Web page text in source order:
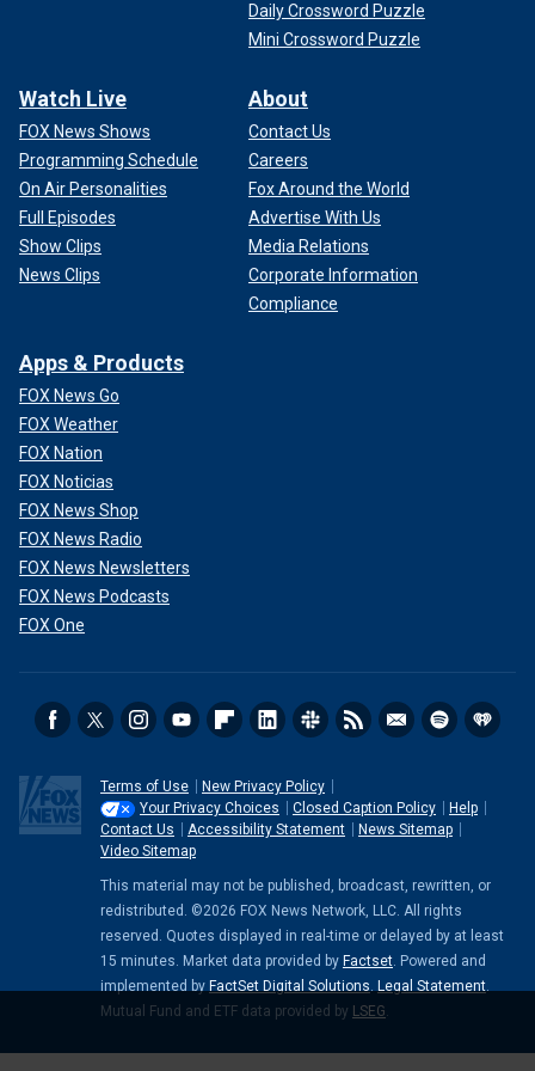
Daily Crossword Puzzle
Mini Crossword Puzzle
Watch Live
FOX News Shows
Programming Schedule
On Air Personalities
Full Episodes
Show Clips
News Clips
About
Contact Us
Careers
Fox Around the World
Advertise With Us
Media Relations
Corporate Information
Compliance
Apps & Products
FOX News Go
FOX Weather
FOX Nation
FOX Noticias
FOX News Shop
FOX News Radio
FOX News Newsletters
FOX News Podcasts
FOX One
Terms of Use
New Privacy Policy
Your Privacy Choices
Closed Caption Policy
Help
Contact Us
Accessibility Statement
News Sitemap
Video Sitemap
This material may not be published, broadcast, rewritten, or
redistributed. ©2026 FOX News Network, LLC. All rights
reserved. Quotes displayed in real-time or delayed by at least
15 minutes. Market data provided by Factset. Powered and
implemented by FactSet Digital Solutions. Legal Statement.
Mutual Fund and ETF data provided by LSEG.